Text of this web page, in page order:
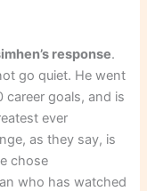
response.
go quiet. He went
career goals, and is
ever
as they say, is
chose
who has watched